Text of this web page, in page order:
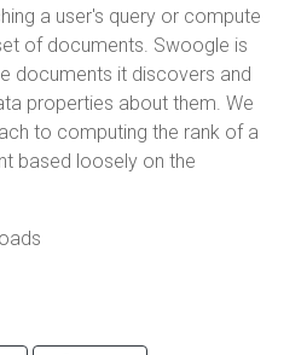
a user's query or compute
of documents. Swoogle is
documents it discovers and
properties about them. We
to computing the rank of a
based loosely on the